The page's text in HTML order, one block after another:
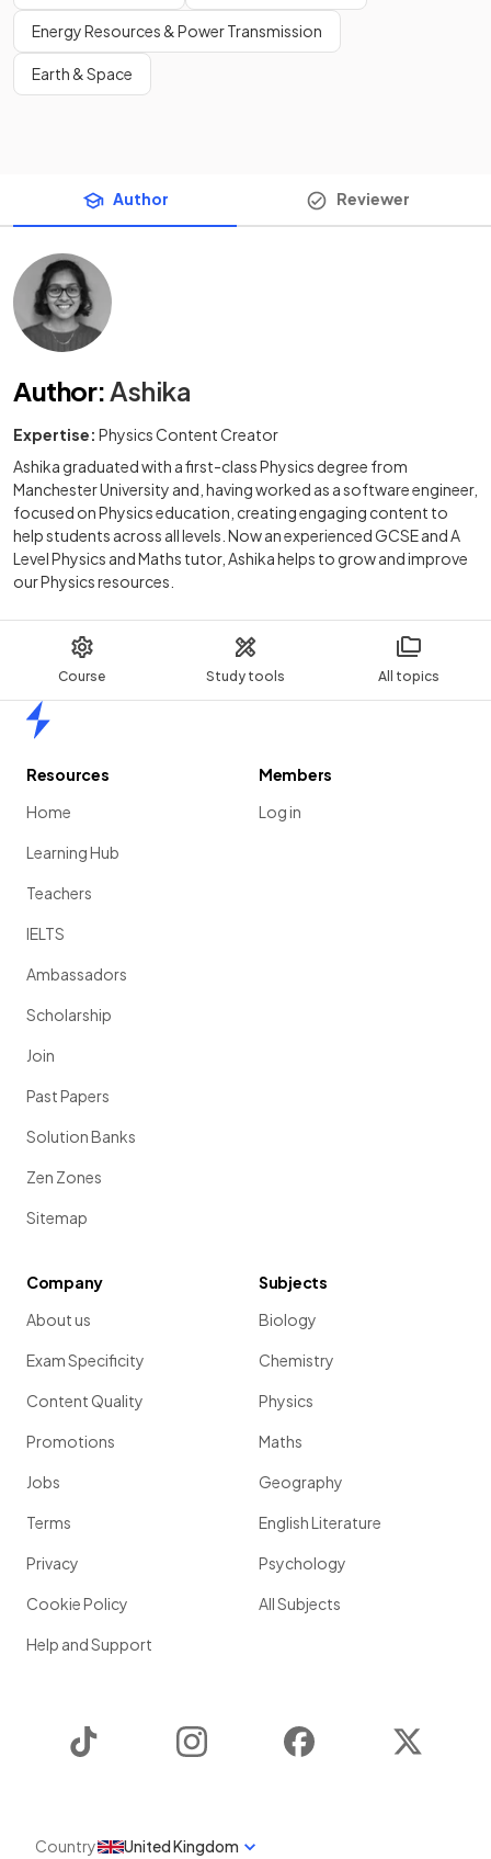
Course Study tools All topics
Energy Resources & Power Transmission
Earth & Space
Author Reviewer
Author:Ashika
Expertise: Physics Content Creator
Ashika graduated with a first-class Physics degree from
Manchester University and, having worked as a software engineer,
focused on Physics education, creating engaging content to
help students across all levels. Now an experienced GCSE and A
Level Physics and Maths tutor, Ashika helps to grow and improve
our Physics resources.
Resources
Home
Learning Hub
Teachers
IELTS
Ambassadors
Scholarship
Join
Past Papers
Solution Banks
Zen Zones
Sitemap
Members
Log in
Company
About us
Exam Specificity
Content Quality
Promotions
Jobs
Terms
Privacy
Cookie Policy
Help and Support
Subjects
Biology
Chemistry
Physics
Maths
Geography
English Literature
Psychology
All Subjects
Instagram Facebook
Country United Kingdom